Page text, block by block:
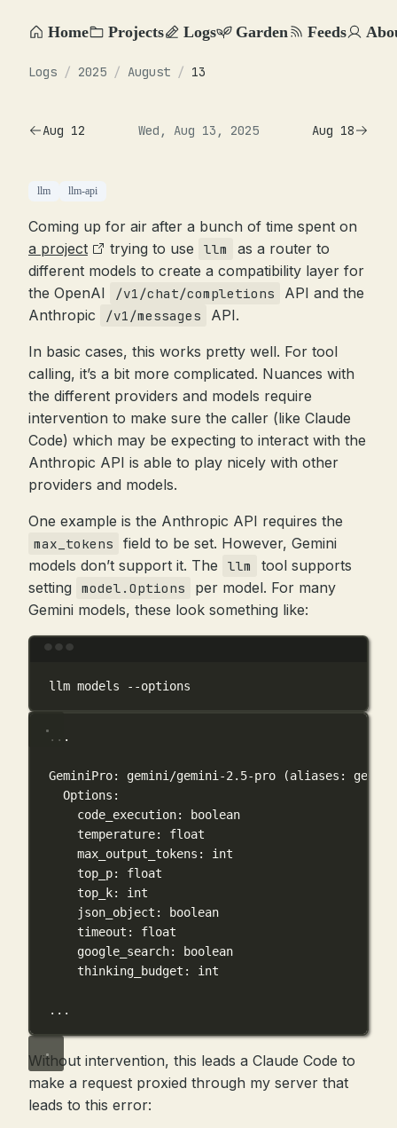
Home Projects Logs Garden Feeds
Logs / 2025 / August / 13
Aug 12 Wed, Aug 13, 2025 Aug 18
llm llm-api
Coming up for air after a bunch of time spent on
a project
trying to use llm
as a router to
different models to create a compatibility layer for
the OpenAI
/v1/chat/completions
API and the
Anthropic
/v1/messages API.
In basic cases, this works pretty well. For tool
calling, it’s a bit more complicated. Nuances with
the different providers and models require
intervention to make sure the caller (like Claude
Code) which may be expecting to interact with the
Anthropic API is able to play nicely with other
providers and models.
One example is the Anthropic API requires the
max_tokens
field to be set. However, Gemini
models don’t support it. The
llm
tool supports
setting
model.Options
per model. For many
Gemini models, these look something like:
llm models --options
...
GeminiPro: gemini/gemini-2.5-pro (aliases:
Options:
code_execution: boolean
temperature: float
max_output_tokens: int
top_p: float
top_k: int
json_object: boolean
timeout: float
google_search: boolean
thinking_budget: int
...
Without intervention, this leads a Claude Code to
make a request proxied through my server that
leads to this error: